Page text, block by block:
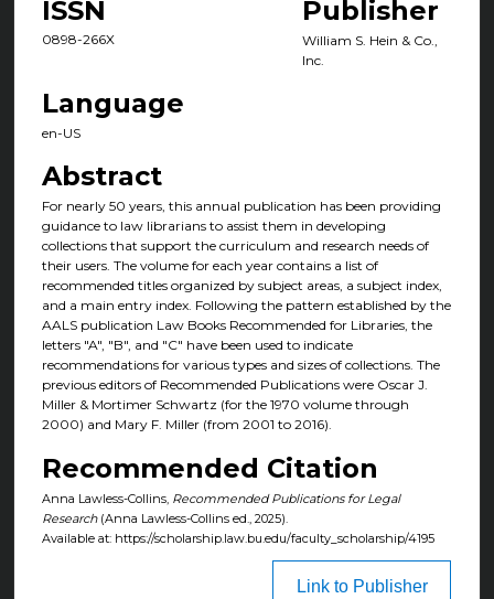
ISSN
0898-266X
Publisher
William S. Hein & Co.,
Inc.
Language
en-US
Abstract
For nearly 50 years, this annual publication has been providing
guidance to law librarians to assist them in developing
collections that support the curriculum and research needs of
their users. The volume for each year contains a list of
recommended titles organized by subject areas, a subject index,
and a main entry index. Following the pattern established by the
AALS publication Law Books Recommended for Libraries, the
letters "A", "B", and "C" have been used to indicate
recommendations for various types and sizes of collections. The
previous editors of Recommended Publications were Oscar J.
Miller & Mortimer Schwartz (for the 1970 volume through
2000) and Mary F. Miller (from 2001 to 2016).
Recommended Citation
Anna Lawless-Collins, Recommended Publications for Legal
Research(Anna Lawless-Collins ed., 2025).
Available at: https://scholarship.law.bu.edu/faculty_scholarship/4195
Link to Publisher